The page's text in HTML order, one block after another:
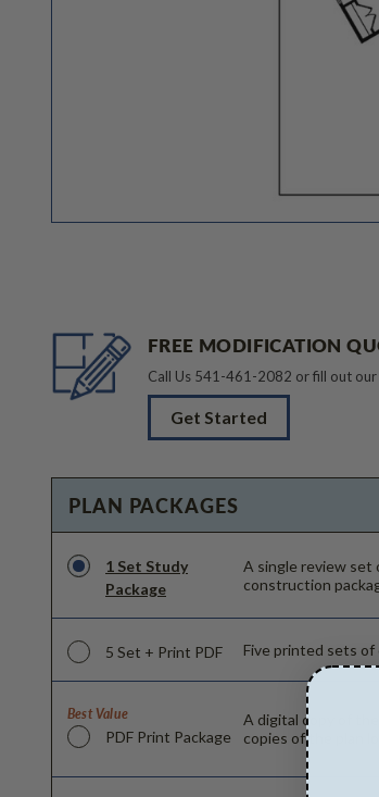
FREE MODIFICATION
Call Us 541-461-2082 or fill out
Get Started
PLAN PACKAGES
1 Set Study
Package
A single review set
construction
5 Set + Print PDF Five printed sets of
Best Value
PDF Print Package
A digital copy of
copies of the plan